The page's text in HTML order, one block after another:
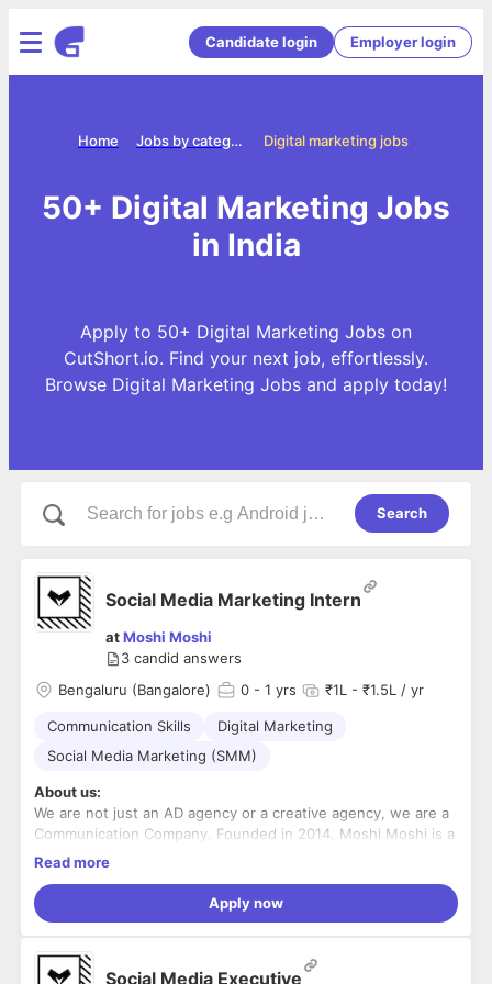
Candidate login Employer login
Digital marketing jobs
Jobs by categories
Home
50+ Digital Marketing Jobs
in India
Apply to 50+ Digital Marketing Jobs on
CutShort.io. Find your next job, effortlessly.
Browse Digital Marketing Jobs and apply today!
Search
Social Media Marketing Intern
atMoshi Moshi
3 candid answers
Bengaluru (Bangalore)
0 - 1 yrs ₹1L - ₹1.5L / yr
Communication Skills
Digital Marketing
Social Media Marketing (SMM)
About us:
We are not just an AD agency or a creative agency, we are a
Communication Company. Founded in 2014, Moshi Moshi is a
young, creative, gutsy and committed communication
clientele consists of Startups & Corporates like Ola, Zoomcar,
Mercedes Benz, ITC, Aditya Birla Group, TATA Group, MTV,
team of creative folks, marketers, learners, developers,
coders and a puppy momo, who believe Moshi Moshi is an
Read more
Apply now
Social Media Executive